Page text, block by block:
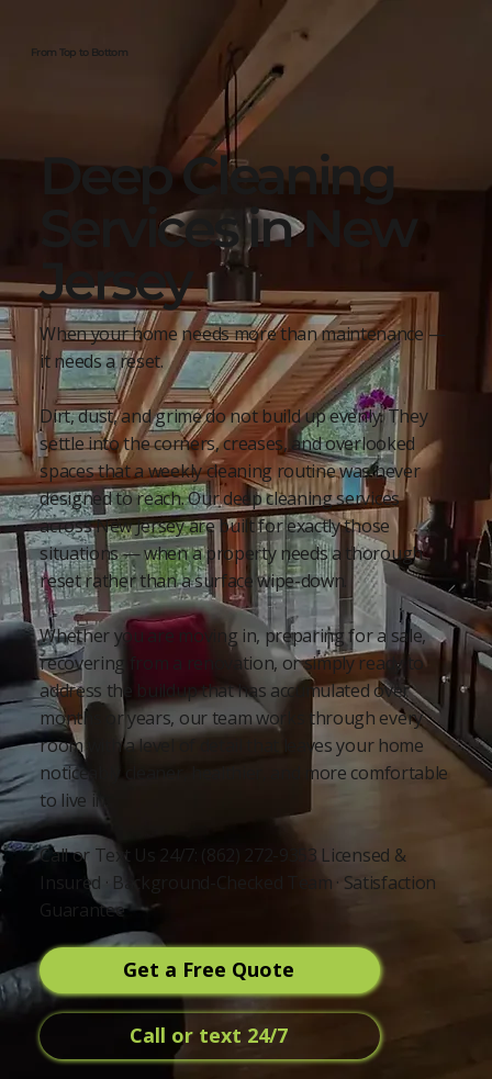
From Top to Bottom
Deep Cleaning
Services in New
Jersey
When your home needs more than maintenance —
it needs a reset.
Dirt, dust, and grime do not build up evenly. They
settle into the corners, creases, and overlooked
spaces that a weekly cleaning routine was never
designed to reach. Our deep cleaning services
across New Jersey are built for exactly those
situations — when a property needs a thorough
reset rather than a surface wipe-down.
Whether you are moving in, preparing for a sale,
recovering from a renovation, or simply ready to
address the buildup that has accumulated over
months or years, our team works through every
room with a level of detail that leaves your home
noticeably cleaner, healthier, and more comfortable
to live in.
Call or Text Us 24/7: (862) 272-9353 Licensed &
Insured · Background-Checked Team · Satisfaction
Guarantee
Get a Free Quote
Call or text 24/7